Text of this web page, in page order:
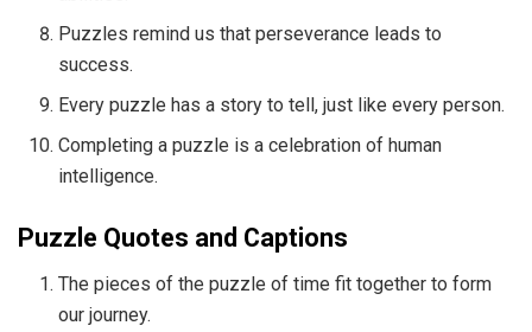
Puzzles remind us that perseverance leads to
success.
Every puzzle has a story to tell, just like every person.
Completing a puzzle is a celebration of human
intelligence.
Puzzle Quotes and Captions
The pieces of the puzzle of time fit together to form
our journey.